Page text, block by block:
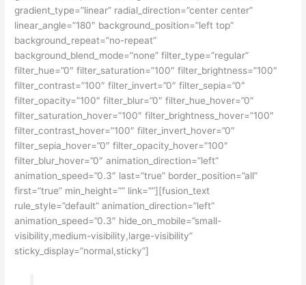
gradient_type=”linear” radial_direction=”center center”
linear_angle=”180″ background_position=”left top”
background_repeat=”no-repeat”
background_blend_mode=”none” filter_type=”regular”
filter_hue=”0″ filter_saturation=”100″ filter_brightness=”100″
filter_contrast=”100″ filter_invert=”0″ filter_sepia=”0″
filter_opacity=”100″ filter_blur=”0″ filter_hue_hover=”0″
filter_saturation_hover=”100″ filter_brightness_hover=”100″
filter_contrast_hover=”100″ filter_invert_hover=”0″
filter_sepia_hover=”0″ filter_opacity_hover=”100″
filter_blur_hover=”0″ animation_direction=”left”
animation_speed=”0.3″ last=”true” border_position=”all”
first=”true” min_height=”” link=””][fusion_text
rule_style=”default” animation_direction=”left”
animation_speed=”0.3″ hide_on_mobile=”small-
visibility,medium-visibility,large-visibility”
sticky_display=”normal,sticky”]